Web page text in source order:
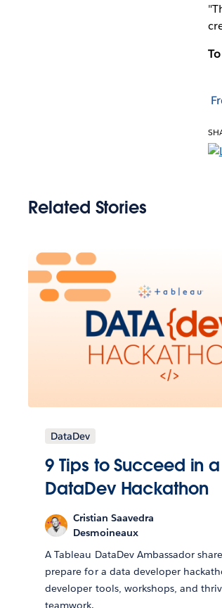
Related Stories
DataDev
9 Tips to Succeed in
DataDev Hackathon
Cristian Saavedra
Desmoineaux
A Tableau DataDev Ambassador
prepare for a data developer
developer tools, workshops, and
teamwork.